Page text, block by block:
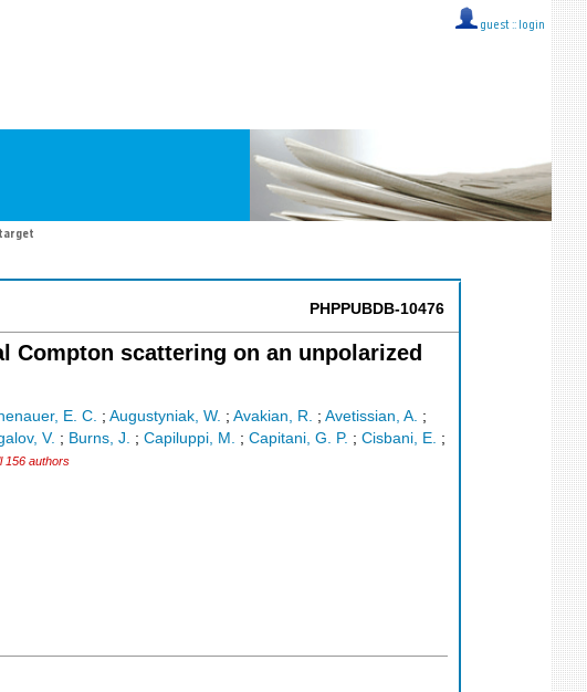
guest :: login
PHPPUBDB-10476
Compton scattering on an unpolarized
E. C. ; Augustyniak, W. ; Avakian, R. ; Avetissian, A. ;
V. ; Burns, J. ; Capiluppi, M. ; Capitani, G. P. ; Cisbani, E. ;
156 authors